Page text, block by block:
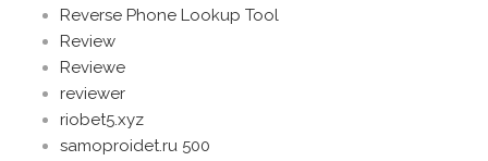
Reverse Phone Lookup Tool
Review
Reviewe
reviewer
riobet5.xyz
samoproidet.ru 500